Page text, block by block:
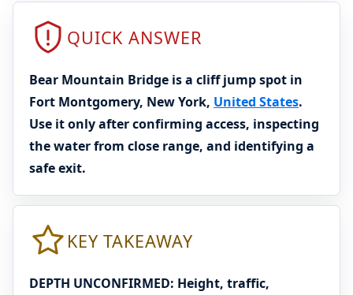
QUICK ANSWER
Bear Mountain Bridge is a cliff jump spot in
Fort Montgomery, New York, United States.
Use it only after confirming access, inspecting
the water from close range, and identifying a
safe exit.
KEY TAKEAWAY
DEPTH UNCONFIRMED: Height, traffic,